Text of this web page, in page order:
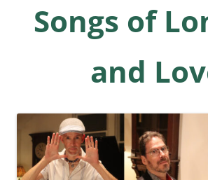
Songs of
and